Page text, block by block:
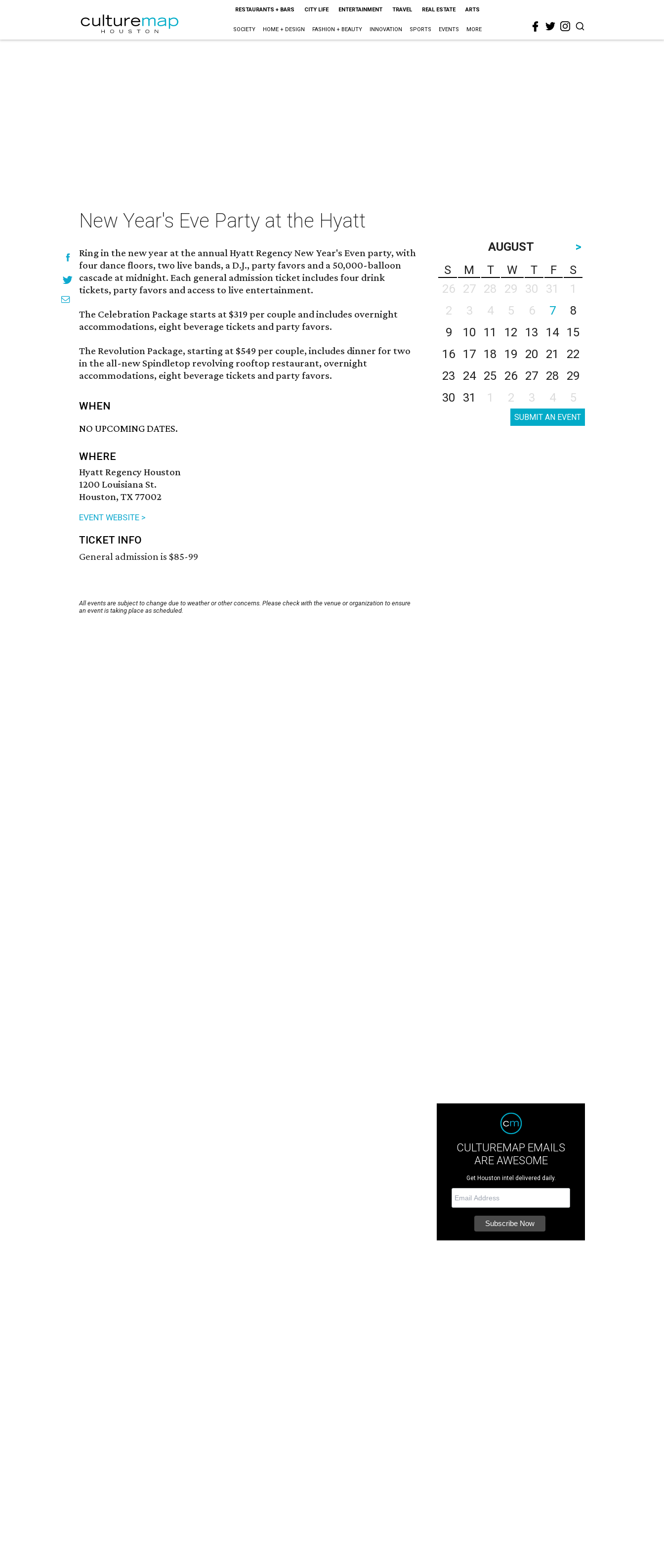
RESTAURANTS + BARS CITY LIFE ENTERTAINMENT TRAVEL REAL ESTATE ARTS
SOCIETY HOME + DESIGN FASHION + BEAUTY INNOVATION SPORTS EVENTS MORE
New Year's Eve Party at the Hyatt
Ring in the new year at the annual Hyatt Regency New Year's Even party, with
four dance floors, two live bands, a D.J., party favors and a 50,000-balloon
cascade at midnight. Each general admission ticket includes four drink
tickets, party favors and access to live entertainment.
The Celebration Package starts at $319 per couple and includes overnight
accommodations, eight beverage tickets and party favors.
The Revolution Package, starting at $549 per couple, includes dinner for two
in the all-new Spindletop revolving rooftop restaurant, overnight
accommodations, eight beverage tickets and party favors.
WHEN
NO UPCOMING DATES.
WHERE
Hyatt Regency Houston
1200 Louisiana St.
Houston, TX 77002
EVENT WEBSITE >
TICKET INFO
General admission is $85-99
All events are subject to change due to weather or other concerns. Please check with the venue or organization to ensure
an event is taking place as scheduled.
AUGUST
>
S
M T W T F
S
26
27 28 29 30 31
1
2
3 4 5 6 7
8
9
10 11 12 13 14
15
16
17 18 19 20 21
22
23
24 25 26 27 28
29
30
31 1 2 3 4 5
SUBMIT AN EVENT
CULTUREMAP EMAILS
ARE AWESOME
Get Houston intel delivered daily.